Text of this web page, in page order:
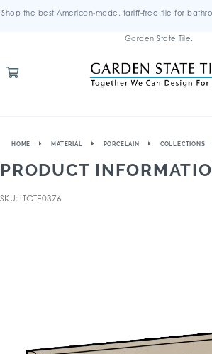
Shop the best American-made, tariff-free tile for
Garden State Tile.
HOME MATERIAL PORCELAIN COLLECTIONS
PRODUCT
SKU: ITGTE0376